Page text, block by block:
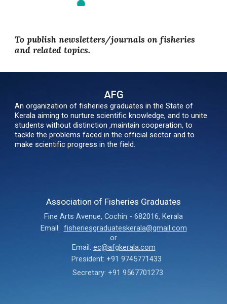
To publish newsletters/journals on fisheries
and related topics.
AFG
An organization of fisheries graduates in the State of
Kerala aiming to nurture scientific knowledge, and to unite
students without distinction ,maintain cooperation, to
tackle the problems faced in the official sector and to
make scientific progress in the field.
Association of Fisheries Graduates
Fine Arts Avenue, Cochin - 682016, Kerala
Email: fisheriesgraduateskerala@gmail.com
or
Email: ec@afgkerala.com
President: +91 9745771433
Secretary: +91 9567701273